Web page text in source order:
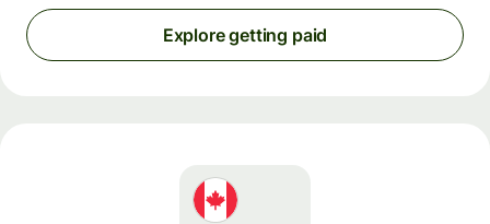
Explore getting paid